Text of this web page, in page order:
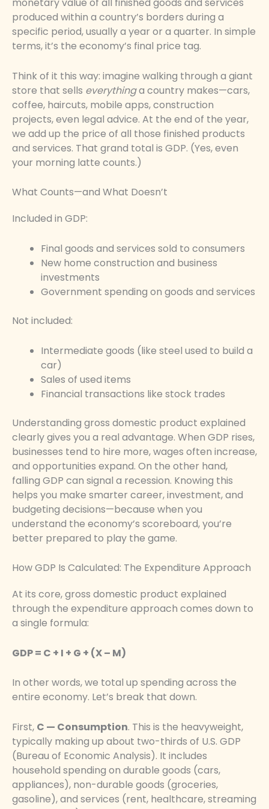
monetary value of all finished goods and services
produced within a country’s borders during a
specific period, usually a year or a quarter. In simple
terms, it’s the economy’s final price tag.
Think of it this way: imagine walking through a giant
store that sells everythinga country makes—cars,
coffee, haircuts, mobile apps, construction
projects, even legal advice. At the end of the year,
we add up the price of all those finished products
and services. That grand total is GDP. (Yes, even
your morning latte counts.)
What Counts—and What Doesn’t
Included in GDP:
Final goods and services sold to consumers
New home construction and business
investments
Government spending on goods and services
Not included:
Intermediate goods (like steel used to build a
car)
Sales of used items
Financial transactions like stock trades
Understanding gross domestic product explained
clearly gives you a real advantage. When GDP rises,
businesses tend to hire more, wages often increase,
and opportunities expand. On the other hand,
falling GDP can signal a recession. Knowing this
helps you make smarter career, investment, and
budgeting decisions—because when you
understand the economy’s scoreboard, you’re
better prepared to play the game.
How GDP Is Calculated: The Expenditure Approach
At its core, gross domestic product explained
through the expenditure approach comes down to
a single formula:
GDP = C + I + G + (X – M)
In other words, we total up spending across the
entire economy. Let’s break that down.
First, C — Consumption. This is the heavyweight,
typically making up about two-thirds of U.S. GDP
(Bureau of Economic Analysis). It includes
household spending on durable goods (cars,
appliances), non-durable goods (groceries,
gasoline), and services (rent, healthcare, streaming